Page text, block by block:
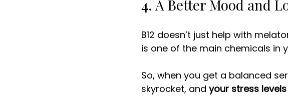
4. A Better Mood and
B12 doesn’t just help with
is one of the main chemicals in
So, when you get a balanced
skyrocket, and your stress